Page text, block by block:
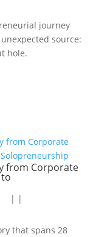
journey
source:
hole.
from Corporate
| |
that spans 28